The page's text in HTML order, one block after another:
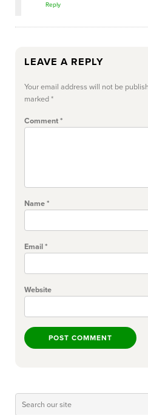
Reply
LEAVE A REPLY
Your email address will not be
marked*
Comment*
Name*
Email*
Website